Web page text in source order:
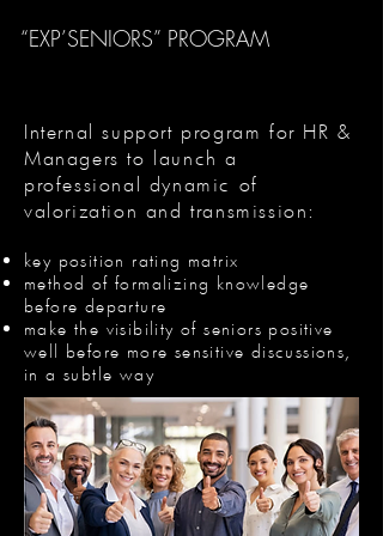
“EXP’SENIORS” PROGRAM
Internal support program for HR &
Managers to launch a
professional dynamic of
valorization and transmission:
key position rating matrix
method of formalizing knowledge
before departure
make the visibility of seniors positive
well before more sensitive discussions,
in a subtle way